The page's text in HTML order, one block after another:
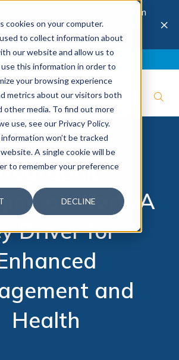
cookies on your computer.
to collect information about
our website and allow us to
this information in order to
your browsing experience
metrics about our visitors both
other media. To find out more
use, see our Privacy Policy.
won’t be tracked
A single cookie will be
to remember your preference
DECLINE
Health & Productivity Forum
Austin, Sept 30 to Oct 2, 2026.
Register now →
×
at Work: A
Driver for
and
Health